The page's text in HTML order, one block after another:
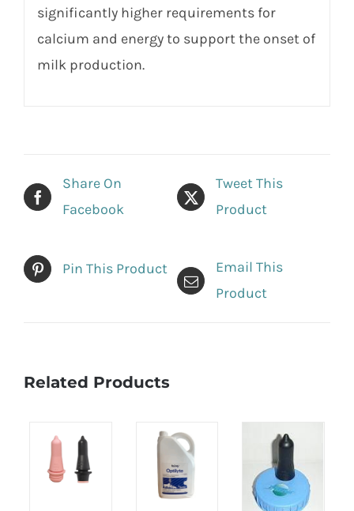
significantly higher requirements for
calcium and energy to support the onset of
milk production.
Share On
Facebook
Tweet This
Product
Pin This Product
Email This
Product
Related Products